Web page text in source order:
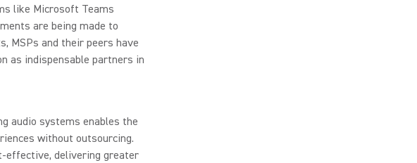
like Microsoft Teams
are being made to
MSPs and their peers have
as indispensable partners in
audio systems enables the
without outsourcing.
effective, delivering greater